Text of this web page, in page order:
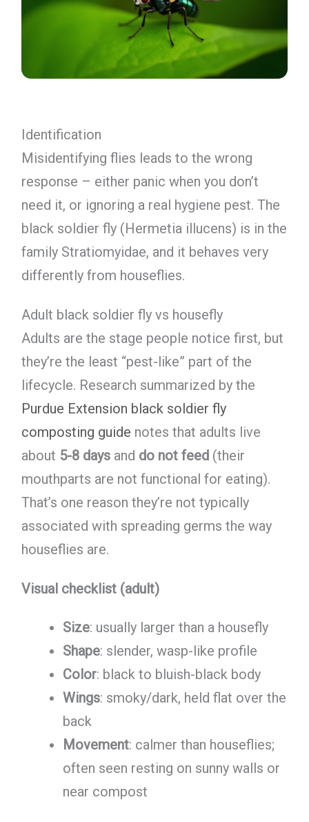
Identification
Misidentifying flies leads to the wrong
response – either panic when you don’t
need it, or ignoring a real hygiene pest. The
black soldier fly (Hermetia illucens) is in the
family Stratiomyidae, and it behaves very
differently from houseflies.
Adult black soldier fly vs housefly
Adults are the stage people notice first, but
they’re the least “pest-like” part of the
lifecycle. Research summarized by the
Purdue Extension black soldier fly
composting guide notes that adults live
about 5-8 daysand do not feed(their
mouthparts are not functional for eating).
That’s one reason they’re not typically
associated with spreading germs the way
houseflies are.
Visual checklist (adult)
Size: usually larger than a housefly
Shape: slender, wasp-like profile
Color: black to bluish-black body
Wings: smoky/dark, held flat over the
back
Movement: calmer than houseflies;
often seen resting on sunny walls or
near compost